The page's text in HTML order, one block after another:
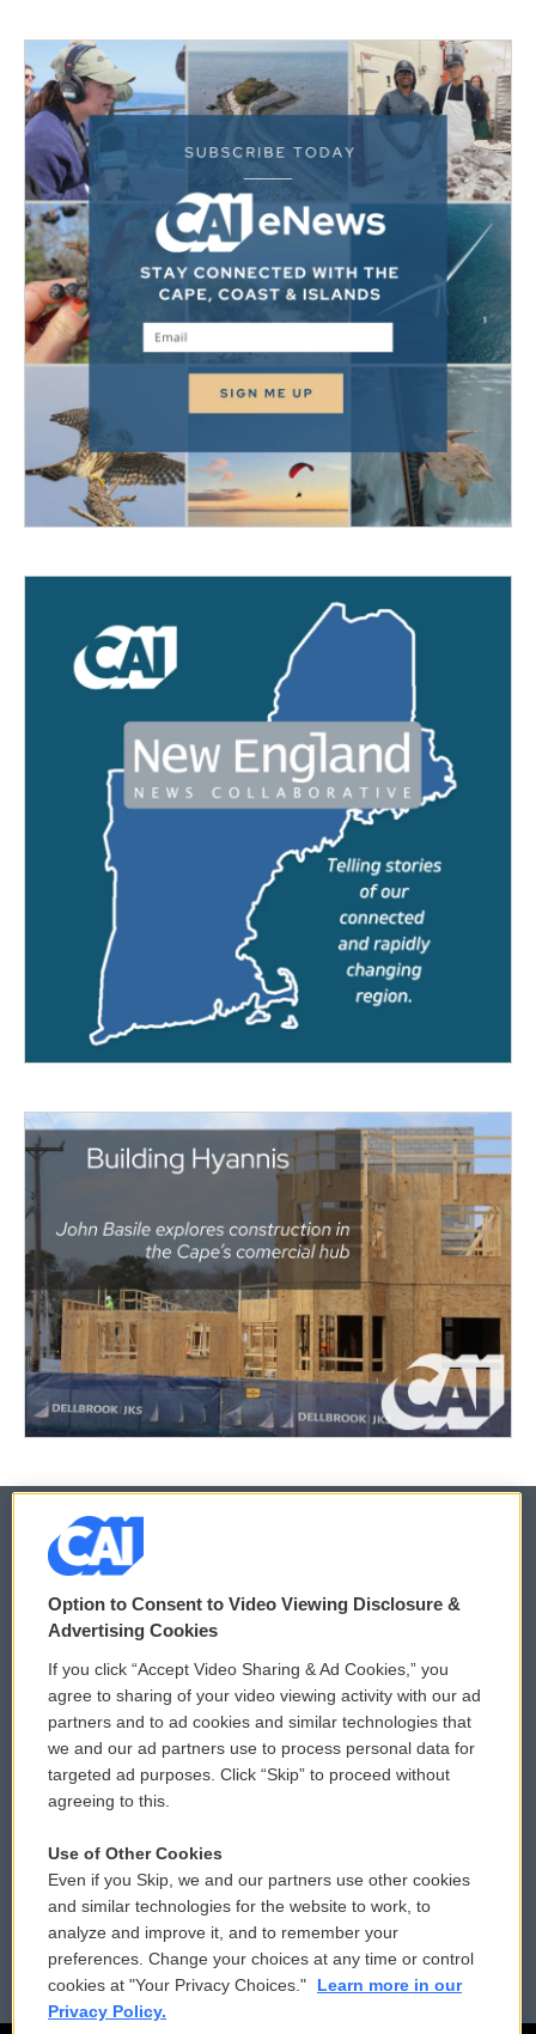
© 2026
Privacy and Terms
Comments Policy
Donor Privacy Policy
Contact Us
Reports and Filings
Employment
WCAI eNews Sign Up
Submit a PSA
Vehicle Donation
Public File Assistance
FCC Public Files
Option to Consent to Video Viewing Disclosure &
Advertising Cookies
If you click “Accept Video Sharing & Ad Cookies,” you
agree to sharing of your video viewing activity with our ad
partners and to ad cookies and similar technologies that
we and our ad partners use to process personal data for
targeted ad purposes. Click “Skip” to proceed without
agreeing to this.
Use of Other Cookies
Even if you Skip, we and our partners use other cookies
and similar technologies for the website to work, to
analyze and improve it, and to remember your
preferences. Change your choices at any time or control
cookies at "Your Privacy Choices."
Learn more in our
Privacy Policy.